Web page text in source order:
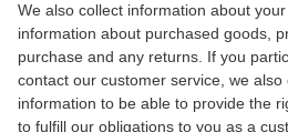
We also collect information about
information about purchased goods,
purchase and any returns. If you
contact our customer service, we
information to be able to provide the
to fulfill our obligations to you as a